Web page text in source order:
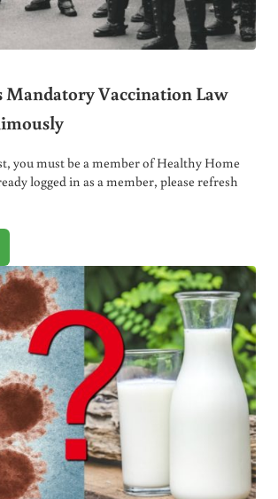
Vaccination Law
you must be a member of Healthy Home
logged in as a member, please refresh
MANDATORY VACCINATION LAW PASSES